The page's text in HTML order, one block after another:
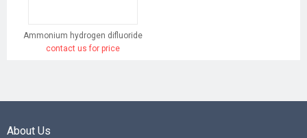
Ammonium hydrogen difluoride
contact us for price
About Us